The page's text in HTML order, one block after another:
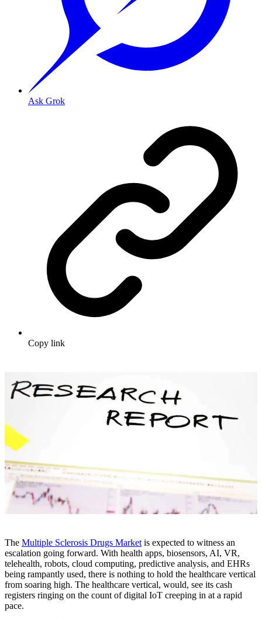
Ask Grok
Copy link
The Multiple Sclerosis Drugs Marketis expected to witness an
escalation going forward. With health apps, biosensors, AI, VR,
telehealth, robots, cloud computing, predictive analysis, and EHRs
being rampantly used, there is nothing to hold the healthcare vertical
from soaring high. The healthcare vertical, would, see its cash
registers ringing on the count of digital IoT creeping in at a rapid
pace.